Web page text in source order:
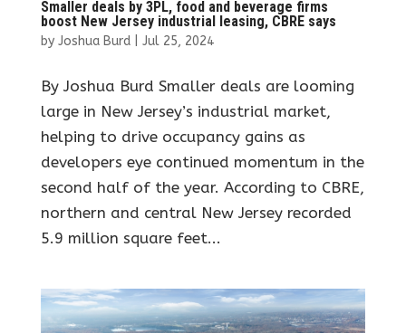
Smaller deals by 3PL, food and beverage firms
boost New Jersey industrial leasing, CBRE says
by Joshua Burd| Jul 25, 2024
By Joshua Burd Smaller deals are looming
large in New Jersey’s industrial market,
helping to drive occupancy gains as
developers eye continued momentum in the
second half of the year. According to CBRE,
northern and central New Jersey recorded
5.9 million square feet...